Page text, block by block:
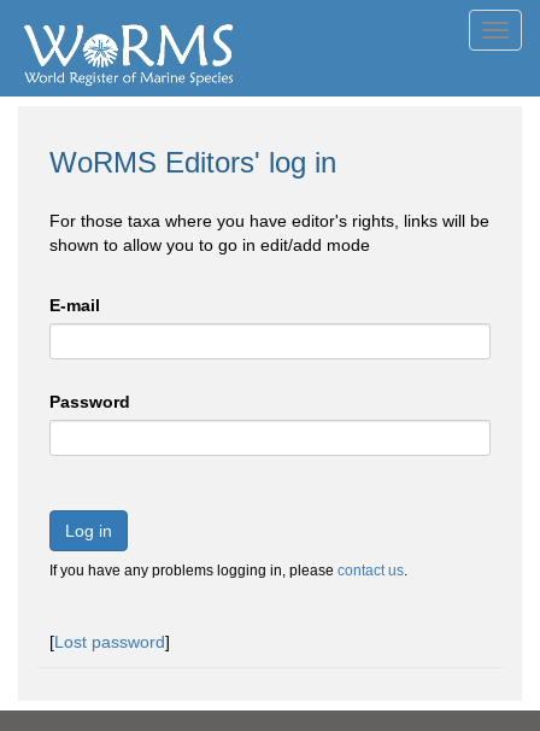
WoRMS Editors' log in
For those taxa where you have editor's rights, links will be
shown to allow you to go in edit/add mode
E-mail
Password
Log in
If you have any problems logging in, please contact us.
[Lost password]